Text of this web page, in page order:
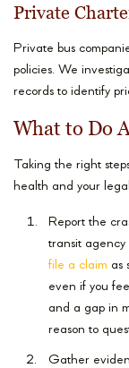
Private
Private bus
policies. We
records to identify
What to Do
Taking the right
health and your
Report the
transit agency
file a claim as
even if you
and a gap in
reason to
Gather